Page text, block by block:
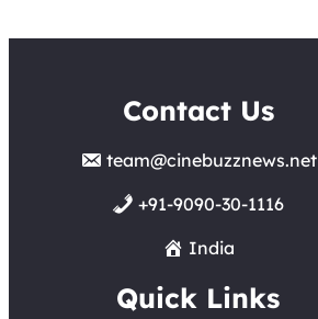
Contact Us
team@cinebuzznews.net
+91-9090-30-1116
India
Quick Links